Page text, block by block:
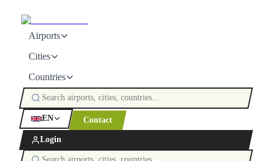
Airports
Cities
Countries
EN Contact
Login